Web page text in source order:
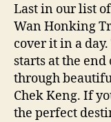
Last in our list
Wan Honking
cover it in a
starts at the end
through
Chek Keng. If
the perfect